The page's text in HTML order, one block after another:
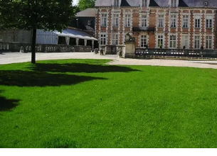
The Good Hotel Guide is the leading
guide to hotels in Great Britain &
parts of Continental Europe. The Guide
published in 1978. It is written for the
impartial advice on finding a good place
cannot buy their way into the Guide.
inspectors do not accept free
anonymous visits to hotels. All hotels
receive a free basic listing. A fee is